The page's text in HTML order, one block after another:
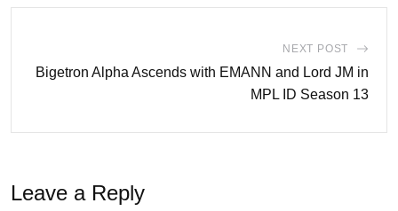
NEXT POST
Bigetron Alpha Ascends with EMANN and Lord JM in
MPL ID Season 13
Leave a Reply